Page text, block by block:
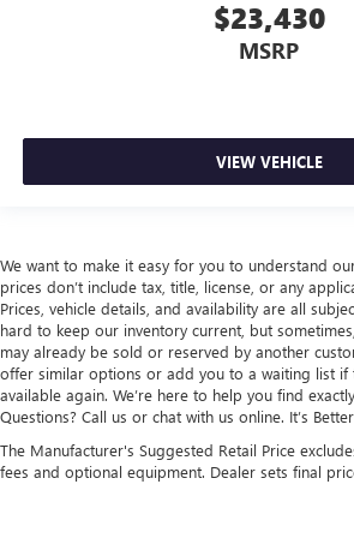
Beverage holders rear Rear beverage
Bulb warning Bulb failure warning
Cargo floor type Carpet cargo area
Cargo light Cargo area light
Compass
Concealed cargo storage Cargo
Conversation mirror
Cruise control Cruise control with
mounted controls
Door ajar warning Rear cargo area
$23,430
MSRP
VIEW VEHICLE
We want to make it easy for you to understand
prices don’t include tax, title, license, or any
Prices, vehicle details, and availability are all
hard to keep our inventory current, but
may already be sold or reserved by another
offer similar options or add you to a waiting list if
available again. We’re here to help you find
Questions? Call us or chat with us online. It’s
The Manufacturer's Suggested Retail Price
fees and optional equipment. Dealer sets final